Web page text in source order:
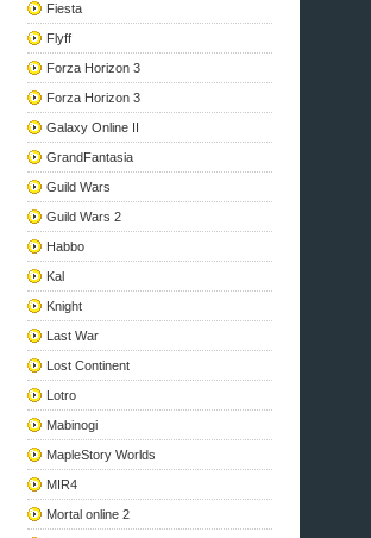
Fiesta
Flyff
Forza Horizon 3
Forza Horizon 3
Galaxy Online II
GrandFantasia
Guild Wars
Guild Wars 2
Habbo
Kal
Knight
Last War
Lost Continent
Lotro
Mabinogi
MapleStory Worlds
MIR4
Mortal online 2